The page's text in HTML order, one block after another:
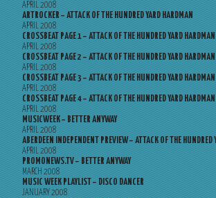
APRIL 2008
ARTROCKER – ATTACK OF THE HUNDRED YARD HARDMAN
APRIL 2008
CROSSBEAT PAGE 1 – ATTACK OF THE HUNDRED YARD HARDMAN
APRIL 2008
CROSSBEAT PAGE 2 – ATTACK OF THE HUNDRED YARD HARDMAN
APRIL 2008
CROSSBEAT PAGE 3 – ATTACK OF THE HUNDRED YARD HARDMAN
APRIL 2008
CROSSBEAT PAGE 4 – ATTACK OF THE HUNDRED YARD HARDMAN
APRIL 2008
MUSICWEEK – BETTER ANYWAY
APRIL 2008
ABERDEEN INDEPENDENT PREVIEW – ATTACK OF THE HUNDRED
APRIL 2008
PROMONEWS.TV – BETTER ANYWAY
MARCH 2008
MUSIC WEEK PLAYLIST – DISCO DANCER
JANUARY 2008